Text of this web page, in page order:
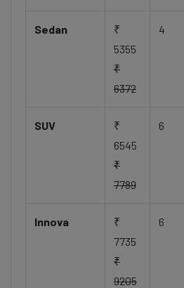
Sedan
₹
5355
₹
6372
4
SUV
₹
6545
₹
7789
6
Innova
₹
7735
₹
9205
6